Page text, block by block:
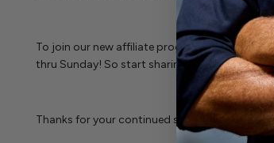
To join our new affiliate program, and start
thru Sunday! So start sharing folks!
Thanks for your continued support, enjoy the